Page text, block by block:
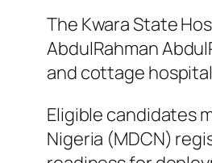
The Kwara State
AbdulRahman
and cottage
Eligible candidates
Nigeria (MDCN)